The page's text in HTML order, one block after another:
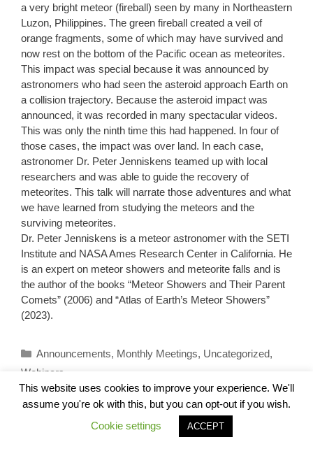
a very bright meteor (fireball) seen by many in Northeastern
Luzon, Philippines. The green fireball created a veil of
orange fragments, some of which may have survived and
now rest on the bottom of the Pacific ocean as meteorites.
This impact was special because it was announced by
astronomers who had seen the asteroid approach Earth on
a collision trajectory. Because the asteroid impact was
announced, it was recorded in many spectacular videos.
This was only the ninth time this had happened. In four of
those cases, the impact was over land. In each case,
astronomer Dr. Peter Jenniskens teamed up with local
researchers and was able to guide the recovery of
meteorites. This talk will narrate those adventures and what
we have learned from studying the meteors and the
surviving meteorites.
Dr. Peter Jenniskens is a meteor astronomer with the SETI
Institute and NASA Ames Research Center in California. He
is an expert on meteor showers and meteorite falls and is
the author of the books “Meteor Showers and Their Parent
Comets” (2006) and “Atlas of Earth’s Meteor Showers”
(2023).
Categories
Announcements, Monthly Meetings, Uncategorized,
Webinars
August 17, 2024 ALP Astronomy
This website uses cookies to improve your experience. We'll
assume you're ok with this, but you can opt-out if you wish.
Cookie settings
ACCEPT